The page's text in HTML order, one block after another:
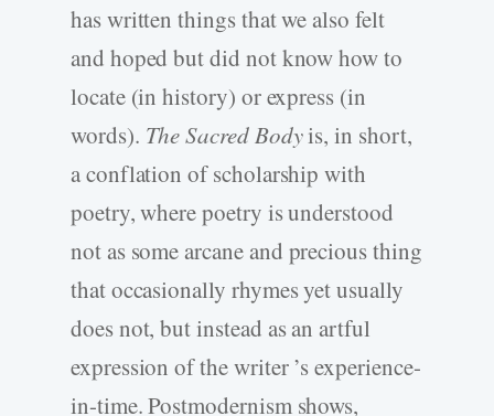
has written things that we also felt
and hoped but did not know how to
locate (in history) or express (in
words). The Sacred Bodyis, in short,
a conflation of scholarship with
poetry, where poetry is understood
not as some arcane and precious thing
that occasionally rhymes yet usually
does not, but instead as an artful
expression of the writer ’s experience-
in-time. Postmodernism shows,